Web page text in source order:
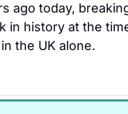
ago today,
in history at the
the UK alone.